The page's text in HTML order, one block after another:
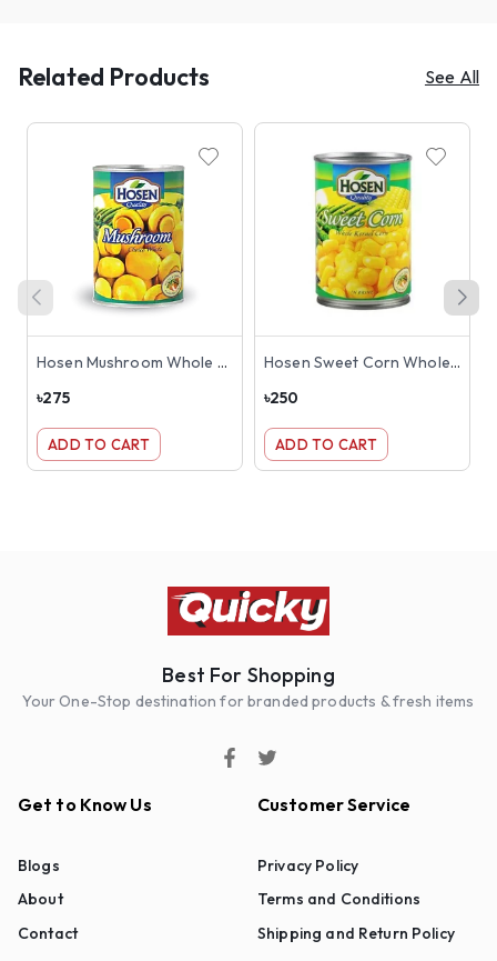
Related Products See All
Hosen Mushroom Whole Can 425g
৳275
ADD TO CART
Hosen Sweet Corn Whole Kernel Can 400gm
৳250
ADD TO CART
Best For Shopping
Your One-Stop destination for branded products & fresh items
Get to Know Us
Blogs
About
Contact
Customer Service
Privacy Policy
Terms and Conditions
Shipping and Return Policy